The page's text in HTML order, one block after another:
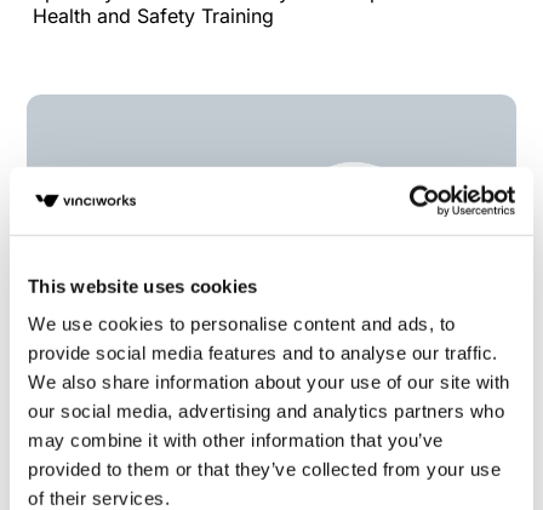
This website uses cookies
We use cookies to personalise content and ads, to
provide social media features and to analyse our traffic.
We also share information about your use of our site with
our social media, advertising and analytics partners who
may combine it with other information that you’ve
provided to them or that they’ve collected from your use
of their services.
Health and Safety Training
Essential Guide to Business Ethics
Specially curated to boost your Compliance and
Health and Safety Training